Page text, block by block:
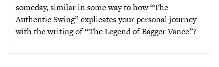
someday, similar in some way to how “The
Authentic Swing” explicates your personal journey
with the writing of “The Legend of Bagger Vance”?